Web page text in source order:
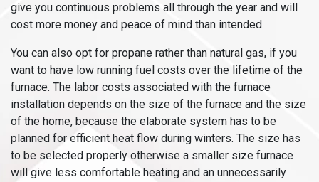
give you continuous problems all through the year and will
cost more money and peace of mind than intended.
You can also opt for propane rather than natural gas, if you
want to have low running fuel costs over the lifetime of the
furnace. The labor costs associated with the furnace
installation depends on the size of the furnace and the size
of the home, because the elaborate system has to be
planned for efficient heat flow during winters. The size has
to be selected properly otherwise a smaller size furnace
will give less comfortable heating and an unnecessarily